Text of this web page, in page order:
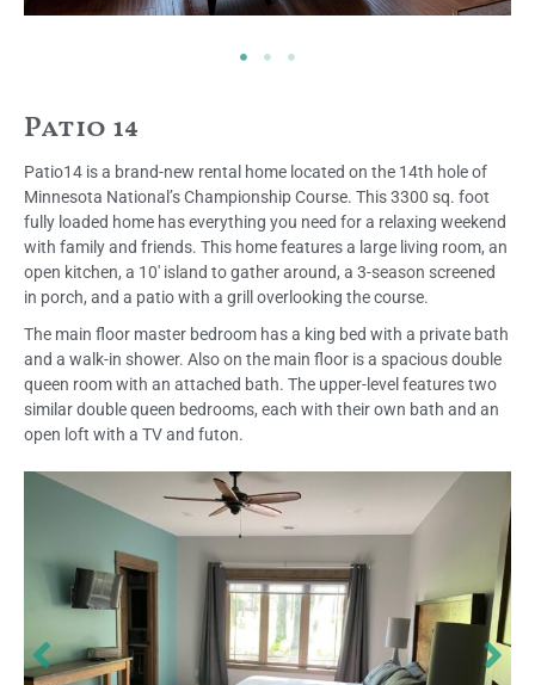
Patio 14
Patio14 is a brand-new rental home located on the 14th hole of
Minnesota National’s Championship Course. This 3300 sq. foot
fully loaded home has everything you need for a relaxing weekend
with family and friends. This home features a large living room, an
open kitchen, a 10′ island to gather around, a 3-season screened
in porch, and a patio with a grill overlooking the course.
The main floor master bedroom has a king bed with a private bath
and a walk-in shower. Also on the main floor is a spacious double
queen room with an attached bath. The upper-level features two
similar double queen bedrooms, each with their own bath and an
open loft with a TV and futon.